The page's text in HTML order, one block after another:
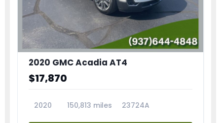
2020 GMC Acadia AT4
$17,870
2020 150,813 miles 23724A